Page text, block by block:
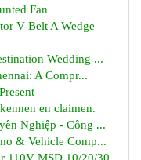
Fan
V-Belt A Wedge
Wedding ...
A Compr...
en claimen.
Nghiệp - Công ...
& Vehicle Comp...